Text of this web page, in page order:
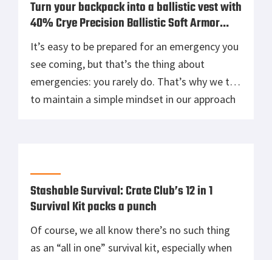
Turn your backpack into a ballistic vest with
40% Crye Precision Ballistic Soft Armor
Inserts from Crate Club
It’s easy to be prepared for an emergency you
see coming, but that’s the thing about
emergencies: you rarely do. That’s why we try
to maintain a simple mindset in our approach
Stashable Survival: Crate Club’s 12 in 1
Survival Kit packs a punch
Of course, we all know there’s no such thing
as an “all in one” survival kit, especially when